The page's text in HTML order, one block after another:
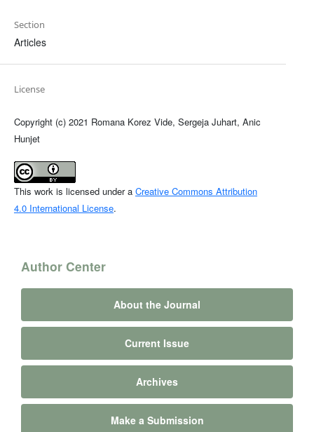
Section
Articles
License
Copyright (c) 2021 Romana Korez Vide, Sergeja Juhart, Anic
Hunjet
This work is licensed under a Creative Commons Attribution
4.0 International License.
Author Center
About the Journal
Current Issue
Archives
Make a Submission